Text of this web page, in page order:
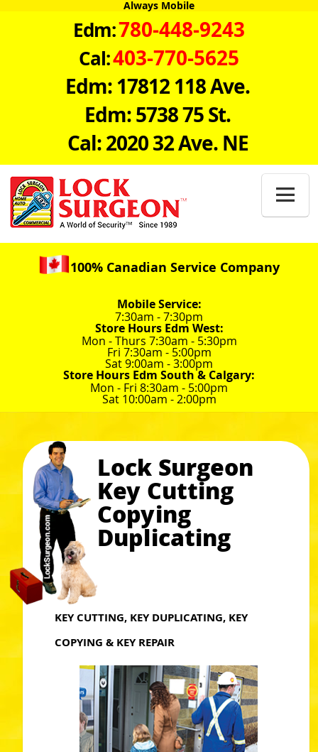
Always Mobile
Edm:780-448-9243
Cal:403-770-5625
Edm: 17812 118 Ave.
Edm: 5738 75 St.
Cal: 2020 32 Ave. NE

100% Canadian Service Company
Mobile Service:
7:30am - 7:30pm
Store Hours Edm West:
Mon - Thurs 7:30am - 5:30pm
Fri 7:30am - 5:00pm
Sat 9:00am - 3:00pm
Store Hours Edm South & Calgary:
Mon - Fri 8:30am - 5:00pm
Sat 10:00am - 2:00pm
Lock Surgeon
Key Cutting
Copying
Duplicating
KEY CUTTING, KEY DUPLICATING, KEY
COPYING & KEY REPAIR